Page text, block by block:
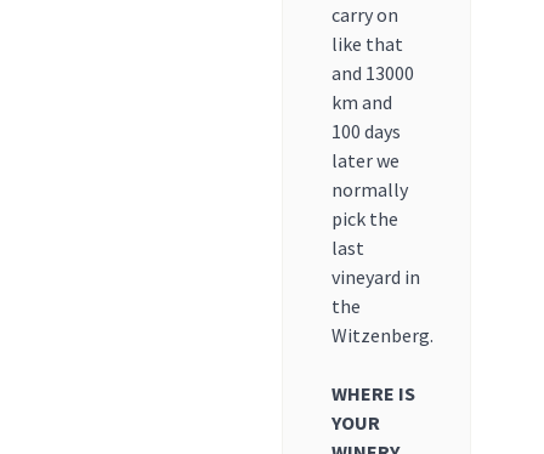
carry on
like that
and 13000
km and
100 days
later we
normally
pick the
last
vineyard in
the
Witzenberg.
WHERE IS
YOUR